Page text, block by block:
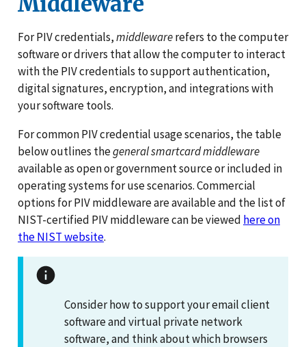
For PIV credentials,middlewarerefers to the computer
software or drivers that allow the computer to interact
with the PIV credentials to support authentication,
digital signatures, encryption, and integrations with
your software tools.
For common PIV credential usage scenarios, the table
below outlines thegeneral smartcard middleware
available as open or government source or included in
operating systems for use scenarios. Commercial
options for PIV middleware are available and the list of
NIST-certified PIV middleware can be viewed here on
the NIST website.
Consider how to support your email client
software and virtual private network
software, and think about which browsers